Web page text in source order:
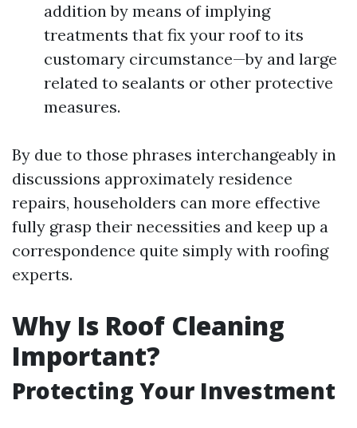
addition by means of implying
treatments that fix your roof to its
customary circumstance—by and large
related to sealants or other protective
measures.
By due to those phrases interchangeably in
discussions approximately residence
repairs, householders can more effective
fully grasp their necessities and keep up a
correspondence quite simply with roofing
experts.
Why Is Roof Cleaning
Important?
Protecting Your Investment